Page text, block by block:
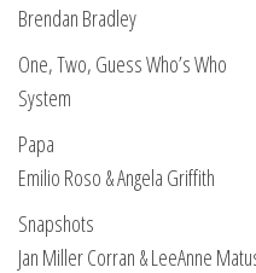
Brendan Bradley
One, Two, Guess Who’s Who
System
Papa
Emilio Roso & Angela Griffith
Snapshots
Jan Miller Corran & LeeAnne